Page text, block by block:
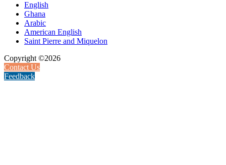
English
Ghana
Arabic
American English
Saint Pierre and Miquelon
Copyright ©2026
Contact Us
Feedback